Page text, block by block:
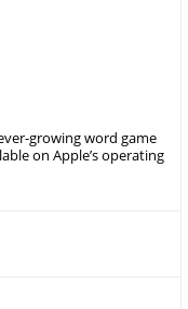
growing word game
on Apple’s operating